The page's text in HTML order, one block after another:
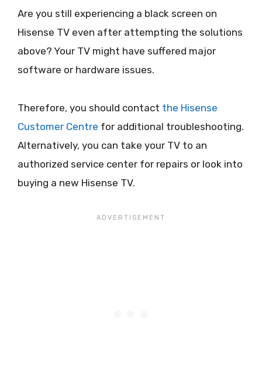
Are you still experiencing a black screen on
Hisense TV even after attempting the solutions
above? Your TV might have suffered major
software or hardware issues.
Therefore, you should contact the Hisense
Customer Centre for additional troubleshooting.
Alternatively, you can take your TV to an
authorized service center for repairs or look into
buying a new Hisense TV.